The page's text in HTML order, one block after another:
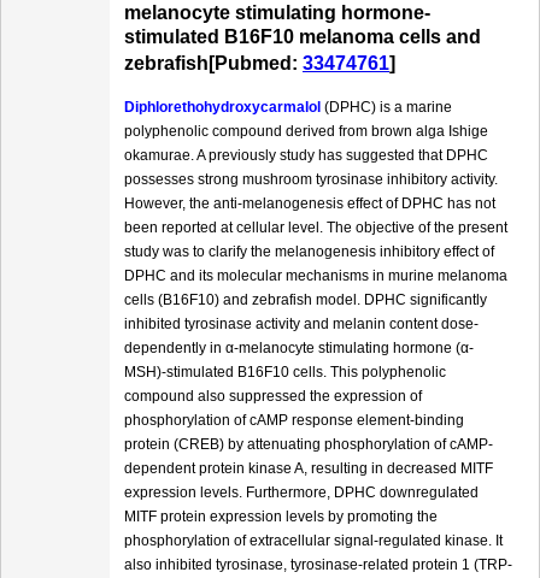
melanocyte stimulating hormone-
stimulated B16F10 melanoma cells and
zebrafish[Pubmed: 33474761]
Diphlorethohydroxycarmalol (DPHC) is a marine
polyphenolic compound derived from brown alga Ishige
okamurae. A previously study has suggested that DPHC
possesses strong mushroom tyrosinase inhibitory activity.
However, the anti-melanogenesis effect of DPHC has not
been reported at cellular level. The objective of the present
study was to clarify the melanogenesis inhibitory effect of
DPHC and its molecular mechanisms in murine melanoma
cells (B16F10) and zebrafish model. DPHC significantly
inhibited tyrosinase activity and melanin content dose-
dependently in α-melanocyte stimulating hormone (α-
MSH)-stimulated B16F10 cells. This polyphenolic
compound also suppressed the expression of
phosphorylation of cAMP response element-binding
protein (CREB) by attenuating phosphorylation of cAMP-
dependent protein kinase A, resulting in decreased MITF
expression levels. Furthermore, DPHC downregulated
MITF protein expression levels by promoting the
phosphorylation of extracellular signal-regulated kinase. It
also inhibited tyrosinase, tyrosinase-related protein 1 (TRP-